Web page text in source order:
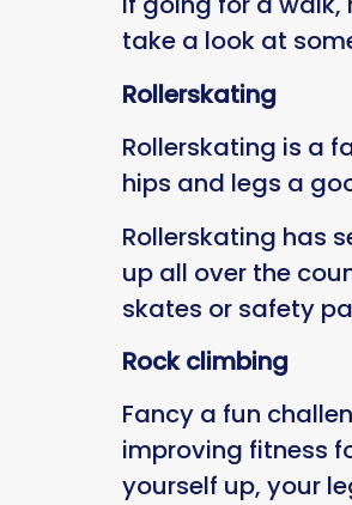
take a look at
Rollerskating
Rollerskating is a
hips and legs a
Rollerskating has
up all over the
skates or safety
Rock climbing
Fancy a fun
improving fitness
yourself up, your